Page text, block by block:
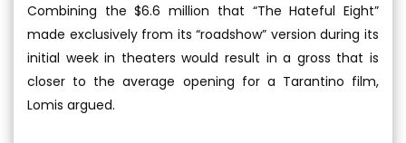
Combining the $6.6 million that “The Hateful Eight”
made exclusively from its “roadshow” version during its
initial week in theaters would result in a gross that is
closer to the average opening for a Tarantino film,
Lomis argued.